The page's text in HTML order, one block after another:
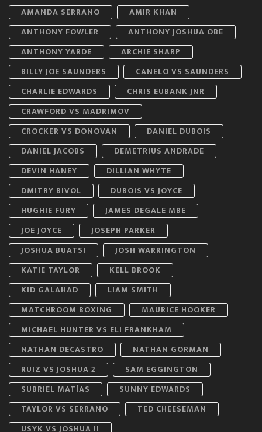
AMANDA SERRANO
AMIR KHAN
ANTHONY FOWLER
ANTHONY JOSHUA OBE
ANTHONY YARDE
ARCHIE SHARP
BILLY JOE SAUNDERS
CANELO VS SAUNDERS
CHARLIE EDWARDS
CHRIS EUBANK JNR
CRAWFORD VS MADRIMOV
CROCKER VS DONOVAN
DANIEL DUBOIS
DANIEL JACOBS
DEMETRIUS ANDRADE
DEVIN HANEY
DILLIAN WHYTE
DMITRY BIVOL
DUBOIS VS JOYCE
HUGHIE FURY
JAMES DEGALE MBE
JOE JOYCE
JOSEPH PARKER
JOSHUA BUATSI
JOSH WARRINGTON
KATIE TAYLOR
KELL BROOK
KID GALAHAD
LIAM SMITH
MATCHROOM BOXING
MAURICE HOOKER
MICHAEL HUNTER VS ELI FRANKHAM
NATHAN DECASTRO
NATHAN GORMAN
RUIZ VS JOSHUA 2
SAM EGGINGTON
SUBRIEL MATÍAS
SUNNY EDWARDS
TAYLOR VS SERRANO
TED CHEESEMAN
USYK VS JOSHUA II